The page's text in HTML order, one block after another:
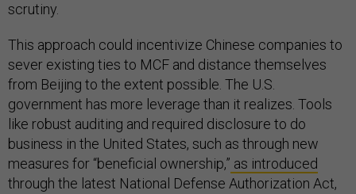
scrutiny.
This approach could incentivize Chinese companies to
sever existing ties to MCF and distance themselves
from Beijing to the extent possible. The U.S.
government has more leverage than it realizes. Tools
like robust auditing and required disclosure to do
business in the United States, such as through new
measures for “beneficial ownership,” as introduced
through the latest National Defense Authorization Act,